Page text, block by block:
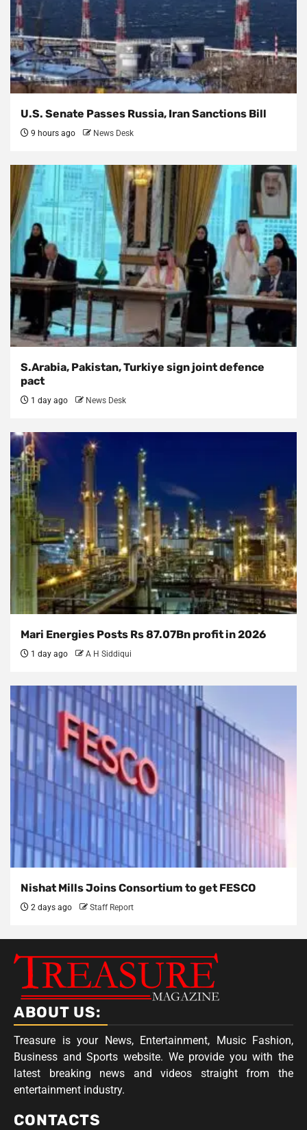
U.S. Senate Passes Russia, Iran Sanctions Bill
9 hours ago News Desk
S.Arabia, Pakistan, Turkiye sign joint defence
pact
1 day ago News Desk
Mari Energies Posts Rs 87.07Bn profit in 2026
1 day ago A H Siddiqui
Nishat Mills Joins Consortium to get FESCO
2 days ago Staff Report
ABOUT US:
Treasure is your News, Entertainment, Music Fashion,
Business and Sports website. We provide you with the
latest breaking news and videos straight from the
entertainment industry.
CONTACTS